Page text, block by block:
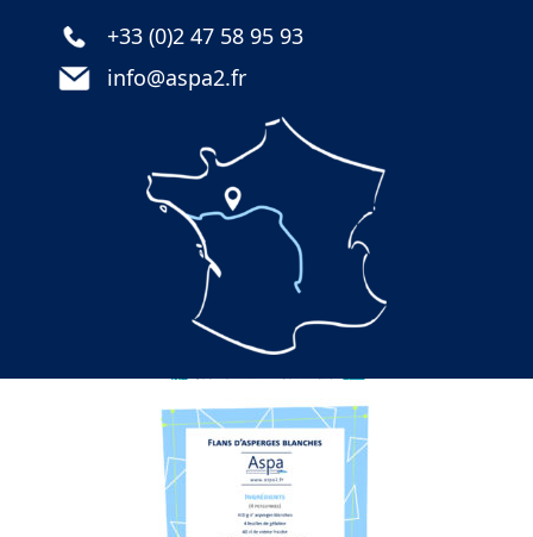
+33 (0)2 47 58 95 93
info@aspa2.fr